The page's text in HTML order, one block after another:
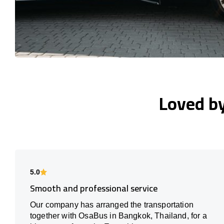
Loved
5.0
Smooth and professional service
Our company has arranged the transportation
together with OsaBus in Bangkok, Thailand, for a